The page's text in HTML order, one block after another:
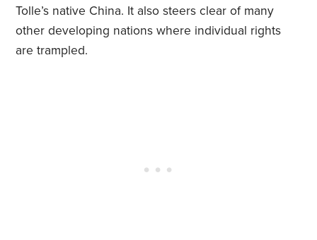
Tolle’s native China. It also steers clear of many
other developing nations where individual rights
are trampled.